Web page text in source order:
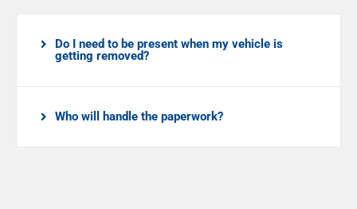
Do I need to be present when my vehicle is
getting removed?
Who will handle the paperwork?